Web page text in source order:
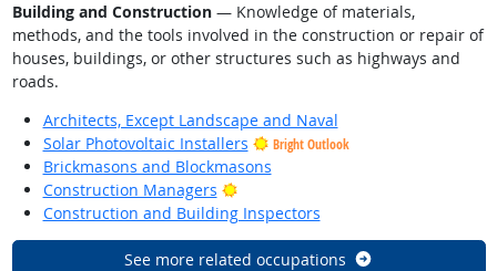
Building and Construction— Knowledge of materials,
methods, and the tools involved in the construction or repair of
houses, buildings, or other structures such as highways and
roads.
Architects, Except Landscape and Naval
Solar Photovoltaic Installers
Bright Outlook
Brickmasons and Blockmasons
Construction Managers
Bright Outlook
Construction and Building Inspectors
See more related occupations